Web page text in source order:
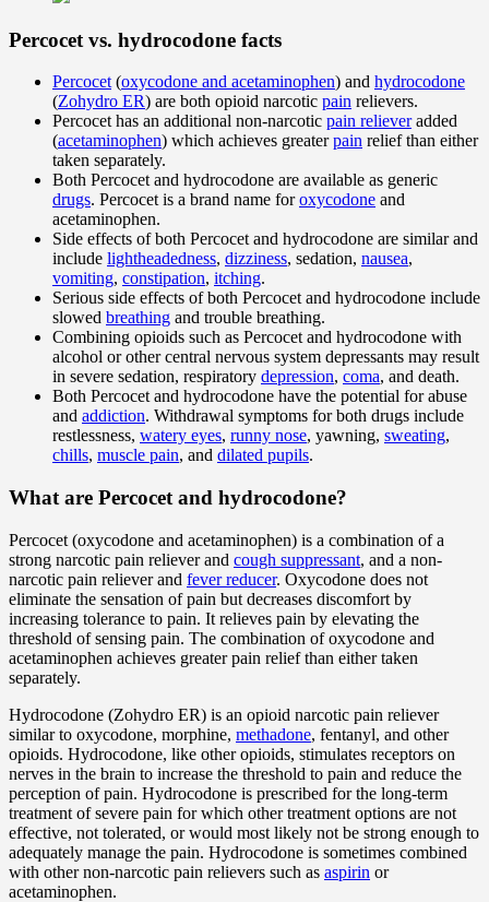
Percocet vs. hydrocodone facts
Percocet (oxycodone and acetaminophen) and hydrocodone
(Zohydro ER) are both opioid narcotic pain relievers.
Percocet has an additional non-narcotic pain relieveradded
(acetaminophen) which achieves greaterpain relief than either
taken separately.
Both Percocet and hydrocodone are available as generic
drugs. Percocet is a brand name foroxycodone and
acetaminophen.
Side effects of both Percocet and hydrocodone are similar and
include lightheadedness, dizziness, sedation, nausea,
vomiting, constipation, itching.
Serious side effects of both Percocet and hydrocodone include
slowed breathing and trouble breathing.
Combining opioids such as Percocet and hydrocodone with
alcohol or other central nervous system depressants may result
in severe sedation, respiratory depression, coma, and death.
Both Percocet and hydrocodone have the potential for abuse
and addiction. Withdrawal symptoms for both drugs include
restlessness, watery eyes, runny nose, yawning, sweating,
chills, muscle pain, and dilated pupils.
What are Percocet and hydrocodone?
Percocet (oxycodone and acetaminophen) is a combination of a
strong narcotic pain reliever and cough suppressant, and a non-
narcotic pain reliever and fever reducer. Oxycodone does not
eliminate the sensation of pain but decreases discomfort by
increasing tolerance to pain. It relieves pain by elevating the
threshold of sensing pain. The combination of oxycodone and
acetaminophen achieves greater pain relief than either taken
separately.
Hydrocodone (Zohydro ER) is an opioid narcotic pain reliever
similar to oxycodone, morphine, methadone, fentanyl, and other
opioids. Hydrocodone, like other opioids, stimulates receptors on
nerves in the brain to increase the threshold to pain and reduce the
perception of pain. Hydrocodone is prescribed for the long-term
treatment of severe pain for which other treatment options are not
effective, not tolerated, or would most likely not be strong enough to
adequately manage the pain. Hydrocodone is sometimes combined
with other non-narcotic pain relievers such as aspirin or
acetaminophen.